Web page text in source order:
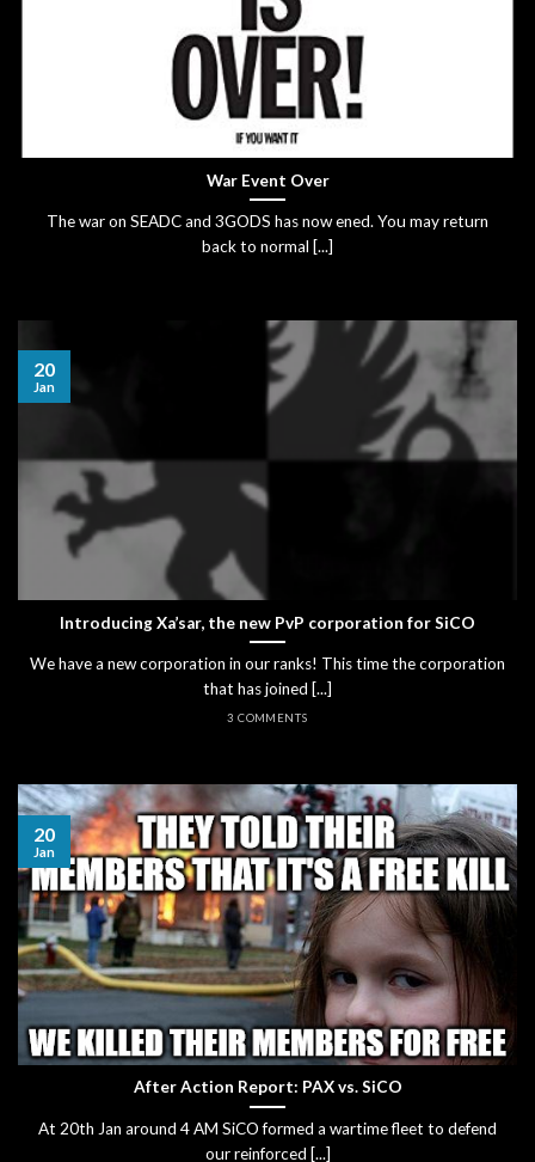
War Event Over
The war on SEADC and 3GODS has now ened. You may return
back to normal [...]
Introducing Xa’sar, the new PvP corporation for SiCO
We have a new corporation in our ranks! This time the corporation
that has joined [...]
3 COMMENTS
20
Jan
After Action Report: PAX vs. SiCO
At 20th Jan around 4 AM SiCO formed a wartime fleet to defend
our reinforced [...]
20
Jan